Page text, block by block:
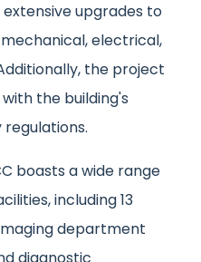
upgrades to
electrical,
the project
the building's
boasts a wide range
including 13
department